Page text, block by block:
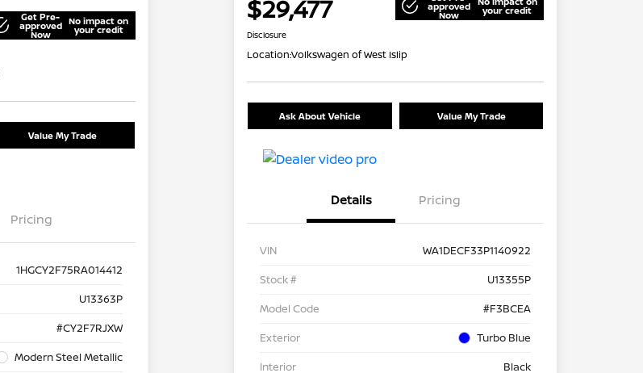
Get Pre-
approved
Now
No impact on
your credit
Value My Trade
Pricing
1HGCY2F75RA014412
U13363P
#CY2F7RJXW
Modern Steel Metallic
$29,477 approved
Now your credit
Disclosure
Location:Volkswagen of West Islip
Ask About Vehicle Value My Trade
Details Pricing
VIN
WA1DECF33P1140922
Stock #
U13355P
Model Code
#F3BCEA
Exterior
Turbo Blue
Interior
Black